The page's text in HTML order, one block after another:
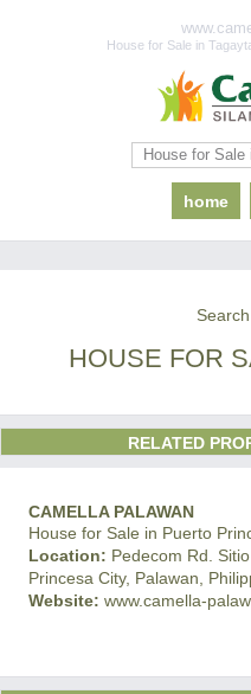
House for Sale in
home
HOUSE FOR
RELATED
CAMELLA PALAWAN
House for Sale in Puerto
Location: Pedecom Rd.
Princesa City, Palawan,
Website: www.camella-